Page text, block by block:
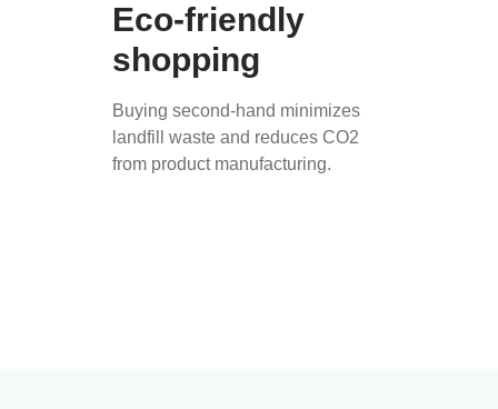
Eco-friendly
shopping
Buying second-hand minimizes
landfill waste and reduces CO2
from product manufacturing.